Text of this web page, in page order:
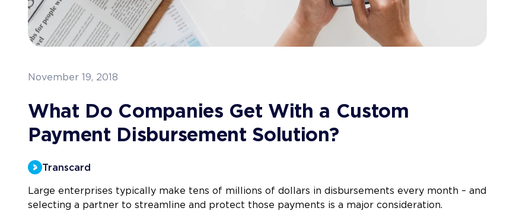
November 19, 2018
What Do Companies Get With a Custom
Payment Disbursement Solution?
Transcard
Large enterprises typically make tens of millions of dollars in disbursements every month – and
selecting a partner to streamline and protect those payments is a major consideration.